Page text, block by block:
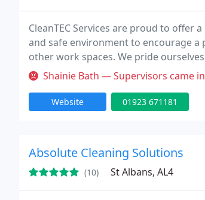
CleanTEC Services are proud to offer
and safe environment to encourage
other work spaces. We pride
using the best cleaning products on
Shainie Bath — Supervisors came in what time
Website 01923 671181
Absolute Cleaning Solutions
(10) St Albans, AL4